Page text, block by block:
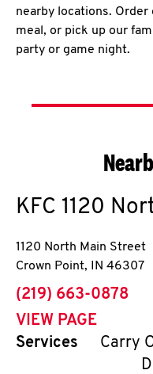
nearby locations.
meal, or pick up our
party or game night.
KFC 1120
1120 North Main Street
Crown Point, IN 46307
phone
(219) 663-0878
VIEW PAGE
Services
Carry